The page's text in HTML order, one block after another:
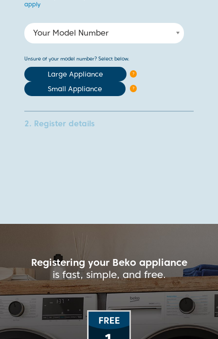
apply
Your Model Number
Unsure of your model number? Select below.
Large Appliance ?
Small Appliance ?
2. Register details
Registering your Beko
is fast, simple, and